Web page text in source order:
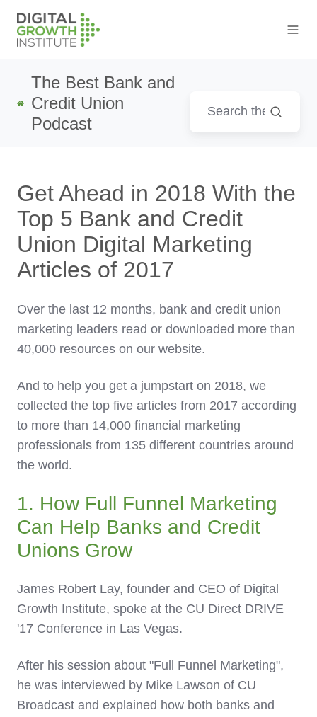
The Best Bank and
Credit Union
Podcast
Get Ahead in 2018 With the
Top 5 Bank and Credit
Union Digital Marketing
Articles of 2017
Over the last 12 months, bank and credit union
marketing leaders read or downloaded more than
40,000 resources on our website.
And to help you get a jumpstart on 2018, we
collected the top five articles from 2017 according
to more than 14,000 financial marketing
professionals from 135 different countries around
the world.
1. How Full Funnel Marketing
Can Help Banks and Credit
Unions Grow
James Robert Lay, founder and CEO of Digital
Growth Institute, spoke at the CU Direct DRIVE
'17 Conference in Las Vegas.
After his session about "Full Funnel Marketing",
he was interviewed by Mike Lawson of CU
Broadcast and explained how both banks and